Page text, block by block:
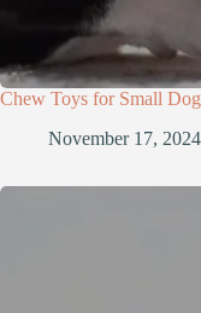
Chew Toys for Small
November 17, 2024